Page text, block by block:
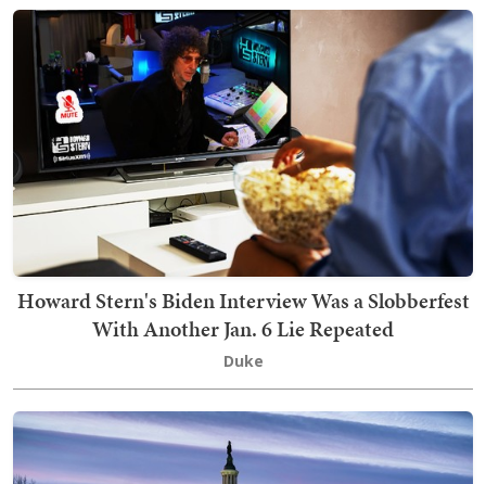
Howard Stern's Biden Interview Was a Slobberfest
With Another Jan. 6 Lie Repeated
Duke